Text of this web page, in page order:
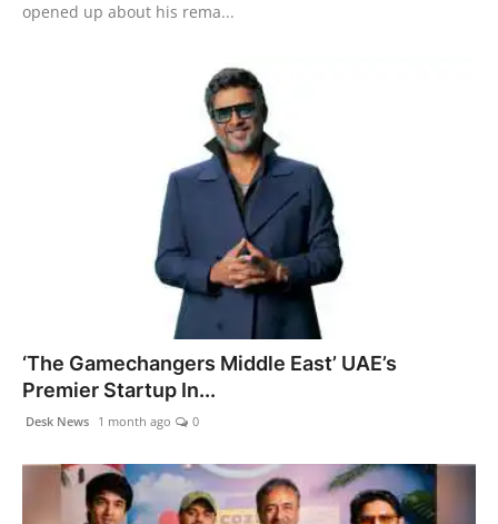
opened up about his rema...
‘The Gamechangers Middle East’ UAE’s
Premier Startup In...
Desk News 1 month ago 0